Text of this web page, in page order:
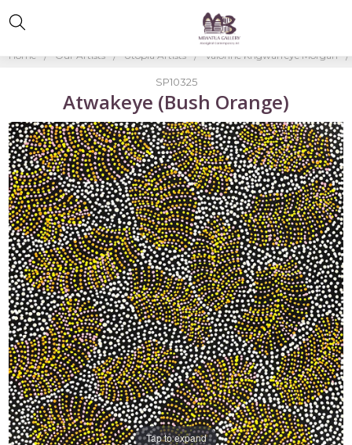
Home Our Artists Utopia Artists Valorine Kngwarreye Morgan
SP10325
Atwakeye (Bush Orange)
Tap to expand